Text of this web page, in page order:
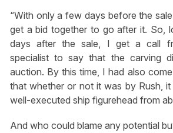
“With only a few days before the
get a bid together to go after it. So,
days after the sale, I get a call
specialist to say that the carving
auction. By this time, I had also
that whether or not it was by Rush,
well-executed ship figurehead from
And who could blame any potential